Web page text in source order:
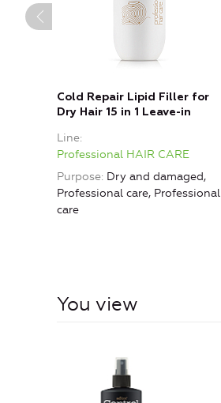
Cold Repair Lipid Filler for
Dry Hair 15 in 1 Leave-in
Line
Professional HAIR CARE
Purpose Dry and damaged,
Professional care, Professional
care
You view